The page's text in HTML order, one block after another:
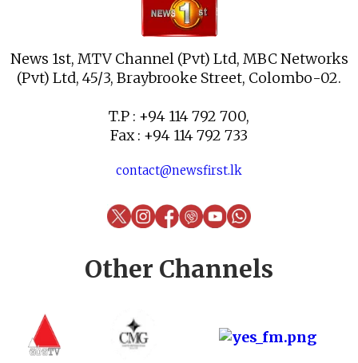
News 1st, MTV Channel (Pvt) Ltd, MBC Networks
(Pvt) Ltd, 45/3, Braybrooke Street, Colombo-02.
T.P : +94 114 792 700,
Fax : +94 114 792 733
contact@newsfirst.lk
Other Channels